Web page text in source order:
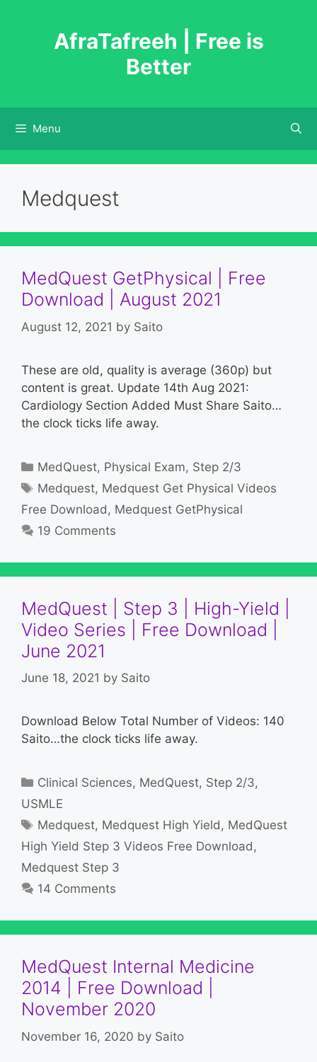
AfraTafreeh | Free is
Better
Menu
Medquest
MedQuest GetPhysical | Free
Download | August 2021
August 12, 2021 by Saito
These are old, quality is average (360p) but
content is great. Update 14th Aug 2021:
Cardiology Section Added Must Share Saito…
the clock ticks life away.
Categories
MedQuest, Physical Exam, Step 2/3
Tags
Medquest, Medquest Get Physical Videos
Free Download , Medquest GetPhysical
19 Comments
MedQuest | Step 3 | High-Yield |
Video Series | Free Download |
June 2021
June 18, 2021 by Saito
Download Below Total Number of Videos: 140
Saito…the clock ticks life away.
Categories
Clinical Sciences, MedQuest, Step 2/3,
USMLE
Tags
Medquest, Medquest High Yield, MedQuest
High Yield Step 3 Videos Free Download,
Medquest Step 3
14 Comments
MedQuest Internal Medicine
2014 | Free Download |
November 2020
November 16, 2020 by Saito